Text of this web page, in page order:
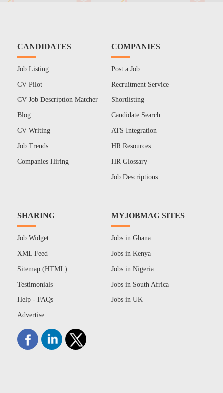
CANDIDATES
Job Listing
CV Pilot
CV Job Description Matcher
Blog
CV Writing
Job Trends
Companies Hiring
COMPANIES
Post a Job
Recruitment Service
Shortlisting
Candidate Search
ATS Integration
HR Resources
HR Glossary
Job Descriptions
SHARING
Job Widget
XML Feed
Sitemap (HTML)
Testimonials
Help - FAQs
Advertise
MYJOBMAG SITES
Jobs in Ghana
Jobs in Kenya
Jobs in Nigeria
Jobs in South Africa
Jobs in UK